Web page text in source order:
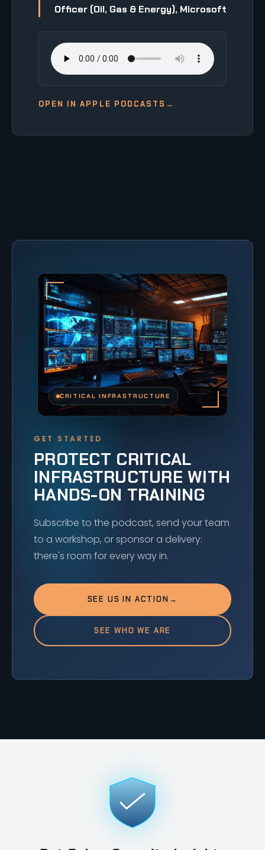
Officer (Oil, Gas & Energy), Microsoft
OPEN IN APPLE PODCASTS →
CRITICAL INFRASTRUCTURE
GET STARTED
PROTECT CRITICAL
INFRASTRUCTURE WITH
HANDS-ON TRAINING
Subscribe to the podcast, send your team
to a workshop, or sponsor a delivery:
there's room for every way in.
SEE US IN ACTION →
SEE WHO WE ARE